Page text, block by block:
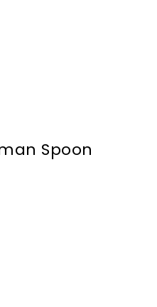
Spoon